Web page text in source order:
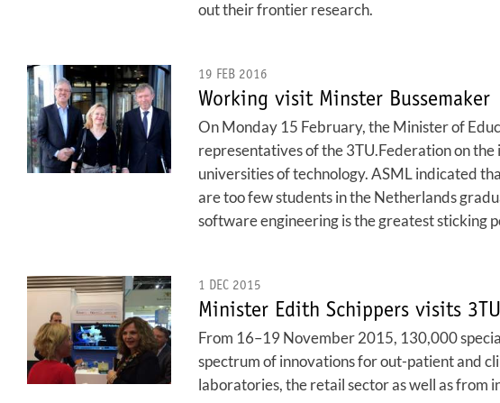
out their frontier research.
19 FEB 2016
Working visit Minster Bussemaker
On Monday 15 February, the Minister of
representatives of the 3TU.Federation on
universities of technology. ASML indicated
are too few students in the Netherlands
software engineering is the greatest sticking
1 DEC 2015
Minister Edith Schippers visits
From 16–19 November 2015, 130,000
spectrum of innovations for out-patient and
laboratories, the retail sector as well as from